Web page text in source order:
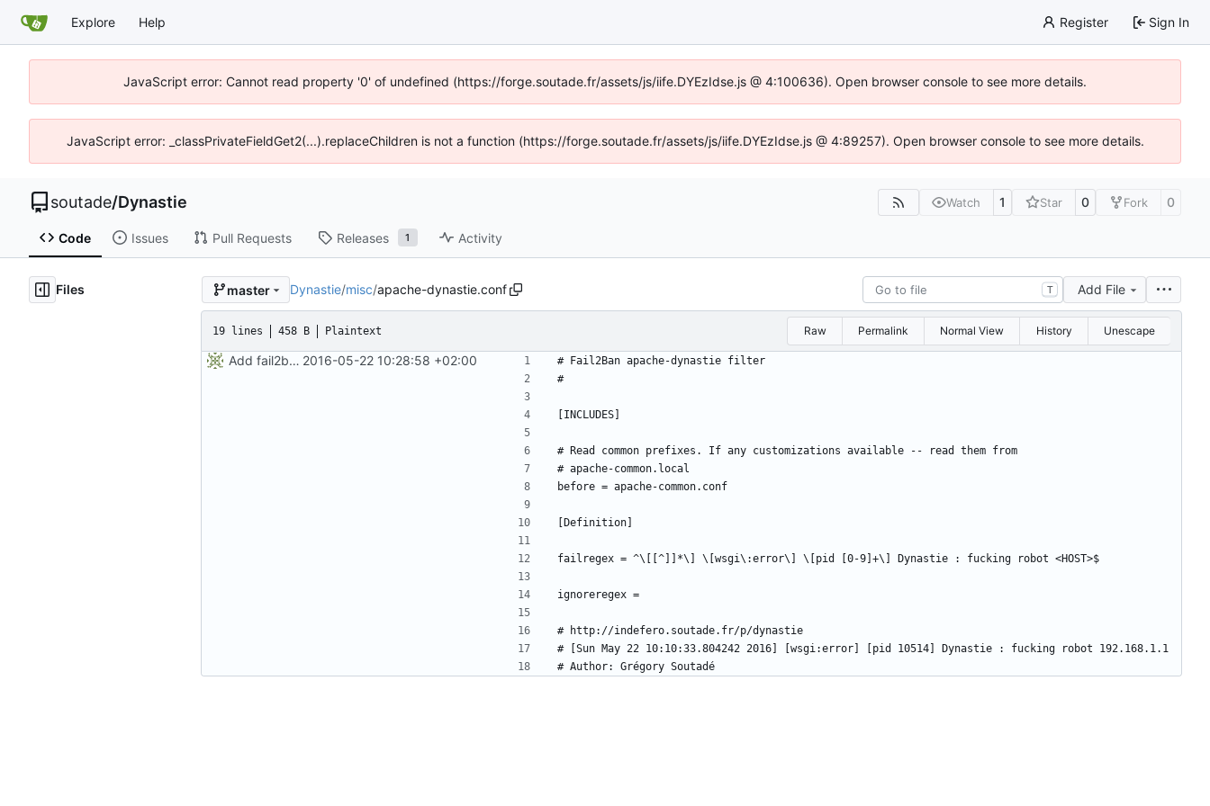
Explore Help Register Sign In
JavaScript error: Cannot read property '0' of undefined (https://forge.soutade.fr/assets/js/iife.DYEzIdse.js @ 4:100636). Open browser console to see more details.
JavaScript error: _classPrivateFieldGet2(...).replaceChildren is not a function (https://forge.soutade.fr/assets/js/iife.DYEzIdse.js @ 4:89257). Open browser console to see more details.
soutade/Dynastie Watch 1 Star 0 Fork 0
Code Issues Pull Requests Releases 1 Activity
Files master Dynastie/misc/apache-dynastie.conf T Add File
19 lines 458 B Plaintext Raw Permalink Normal View History Unescape
Add fail2ban filter 2016-05-22 10:28:58 +02:00